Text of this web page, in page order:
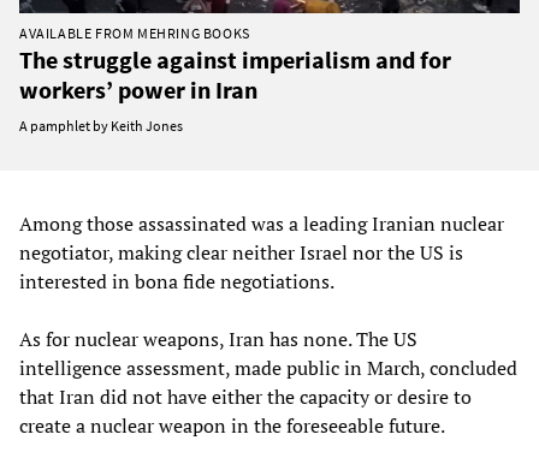
AVAILABLE FROM MEHRING BOOKS
The struggle against imperialism and for
workers’ power in Iran
A pamphlet by Keith Jones
Among those assassinated was a leading Iranian nuclear
negotiator, making clear neither Israel nor the US is
interested in bona fide negotiations.
As for nuclear weapons, Iran has none. The US
intelligence assessment, made public in March, concluded
that Iran did not have either the capacity or desire to
create a nuclear weapon in the foreseeable future.